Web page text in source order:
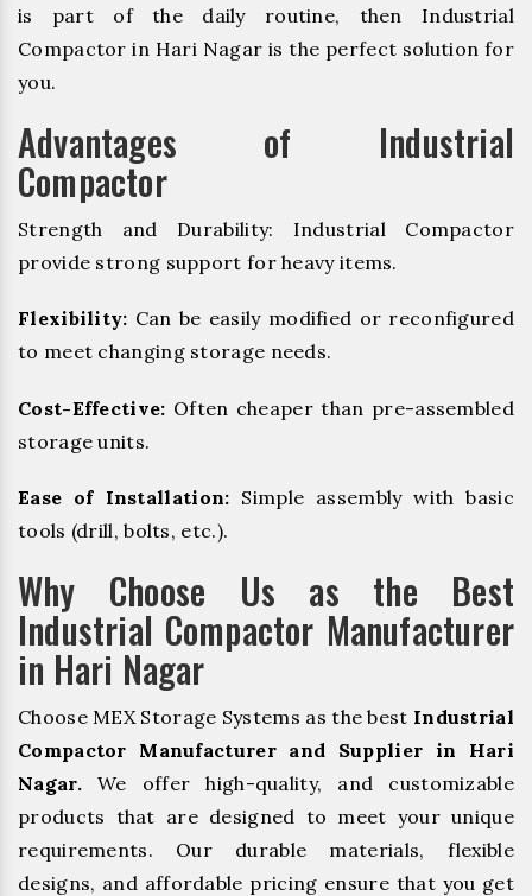
is part of the daily routine, then Industrial
Compactor in Hari Nagar is the perfect solution for
you.
Advantages of Industrial
Compactor
Strength and Durability: Industrial Compactor
provide strong support for heavy items.
Flexibility: Can be easily modified or reconfigured
to meet changing storage needs.
Cost-Effective: Often cheaper than pre-assembled
storage units.
Ease of Installation: Simple assembly with basic
tools (drill, bolts, etc.).
Why Choose Us as the Best
Industrial Compactor Manufacturer
in Hari Nagar
Choose MEX Storage Systems as the best Industrial
Compactor Manufacturer and Supplier in Hari
Nagar.We offer high-quality, and customizable
products that are designed to meet your unique
requirements. Our durable materials, flexible
designs, and affordable pricing ensure that you get